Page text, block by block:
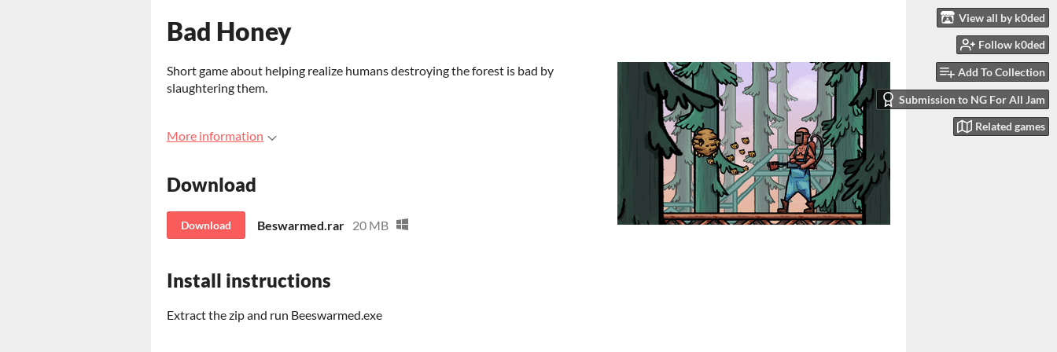
View all by k0ded
Follow k0ded
Add To Collection
Submission to NG For All Jam
Related games
Bad Honey
Short game about helping realize humans destroying the forest is bad by
slaughtering them.
More information
Download
Download Beswarmed.rar 20 MB
Install instructions
Extract the zip and run Beeswarmed.exe